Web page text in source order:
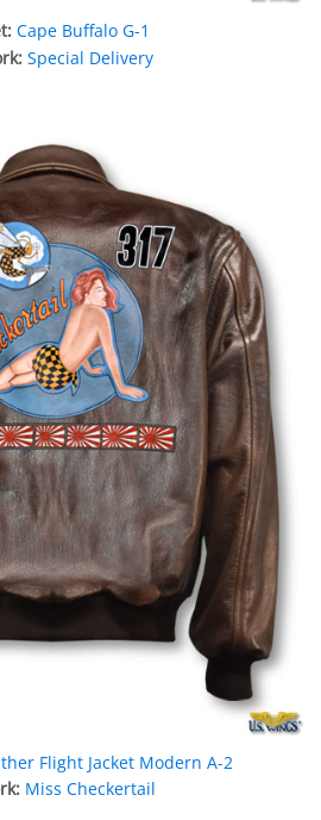
Cape Buffalo G-1
Special Delivery
Flight Jacket Modern A-2
Miss Checkertail